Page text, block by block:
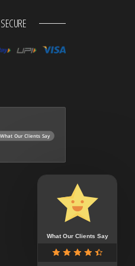
What Our Clients Say
What Our Clients Say